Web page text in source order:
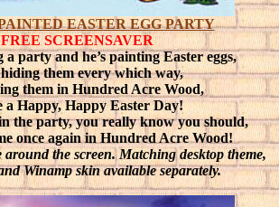
EASTER EGG PARTY
FREE SCREENSAVER
a party and he’s painting Easter eggs,
hiding them every which way,
them in Hundred Acre Wood,
a Happy, Happy Easter Day!
the party, you really know you should,
once again in Hundred Acre Wood!
around the screen. Matching desktop theme,
Winamp skin available separately.